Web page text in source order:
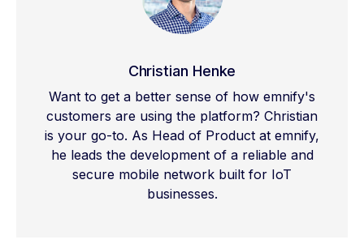
Christian Henke
Want to get a better sense of how emnify's
customers are using the platform? Christian
is your go-to. As Head of Product at emnify,
he leads the development of a reliable and
secure mobile network built for IoT
businesses.